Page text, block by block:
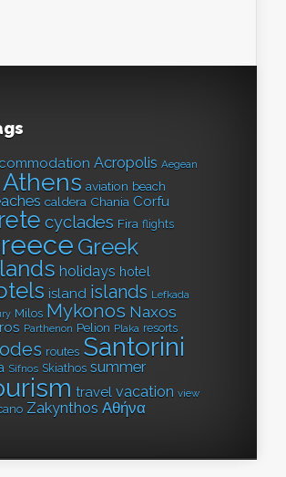
Acropolis Aegean
Athens aviation beach
caldera Chania Corfu
cyclades Fira flights
Greek
holidays hotel
island islands Lefkada
Milos Mykonos Naxos
Parthenon Pelion Plaka resorts
routes Santorini
Sifnos Skiathos summer
travel vacation view
Zakynthos Αθήνα